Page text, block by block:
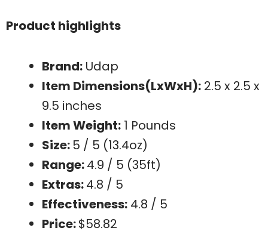
Product highlights
Brand: Udap
Item Dimensions(LxWxH): 2.5 x 2.5 x
9.5 inches
Item Weight: 1 Pounds
Size:5 / 5 (13.4oz)
Range:4.9 / 5 (35ft)
Extras:4.8 / 5
Effectiveness: 4.8 / 5
Price:$58.82